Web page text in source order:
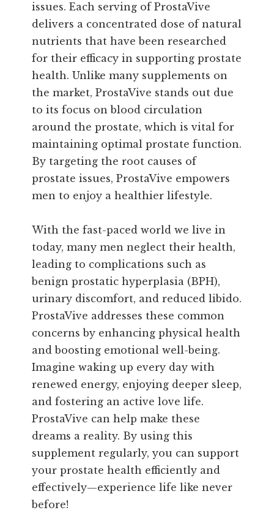
issues. Each serving of ProstaVive
delivers a concentrated dose of natural
nutrients that have been researched
for their efficacy in supporting prostate
health. Unlike many supplements on
the market, ProstaVive stands out due
to its focus on blood circulation
around the prostate, which is vital for
maintaining optimal prostate function.
By targeting the root causes of
prostate issues, ProstaVive empowers
men to enjoy a healthier lifestyle.
With the fast-paced world we live in
today, many men neglect their health,
leading to complications such as
benign prostatic hyperplasia (BPH),
urinary discomfort, and reduced libido.
ProstaVive addresses these common
concerns by enhancing physical health
and boosting emotional well-being.
Imagine waking up every day with
renewed energy, enjoying deeper sleep,
and fostering an active love life.
ProstaVive can help make these
dreams a reality. By using this
supplement regularly, you can support
your prostate health efficiently and
effectively—experience life like never
before!